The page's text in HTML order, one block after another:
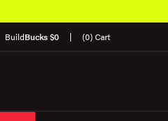
BuildBucks $0 (0) Cart